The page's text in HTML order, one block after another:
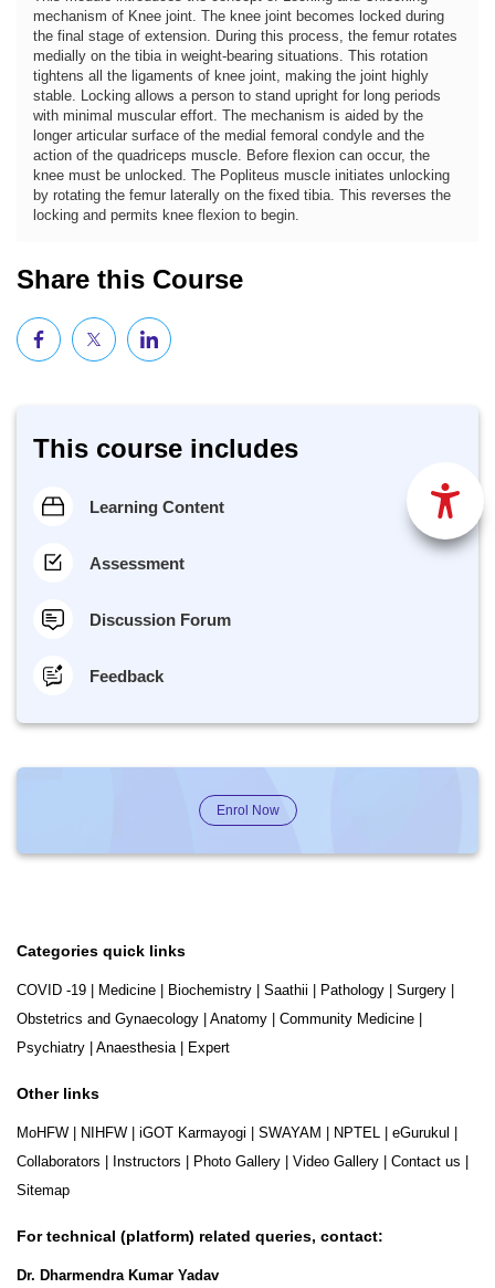
mechanism of Knee joint. The knee joint becomes locked during
the final stage of extension. During this process, the femur rotates
medially on the tibia in weight-bearing situations. This rotation
tightens all the ligaments of knee joint, making the joint highly
stable. Locking allows a person to stand upright for long periods
with minimal muscular effort. The mechanism is aided by the
longer articular surface of the medial femoral condyle and the
action of the quadriceps muscle. Before flexion can occur, the
knee must be unlocked. The Popliteus muscle initiates unlocking
by rotating the femur laterally on the fixed tibia. This reverses the
locking and permits knee flexion to begin.
Share this Course
This course includes
Learning Content
Assessment
Discussion Forum
Feedback
Enrol Now
Categories quick links
COVID -19 Medicine Biochemistry Saathii Pathology Surgery
Obstetrics and Gynaecology
Anatomy Community Medicine
Psychiatry
Anaesthesia| Expert
Other links
MoHFW NIHFW iGOT Karmayogi SWAYAM NPTEL eGurukul
Collaborators
Instructors Photo Gallery Video Gallery Contact us
Sitemap
For technical (platform) related queries, contact:
Dr. Dharmendra Kumar Yadav